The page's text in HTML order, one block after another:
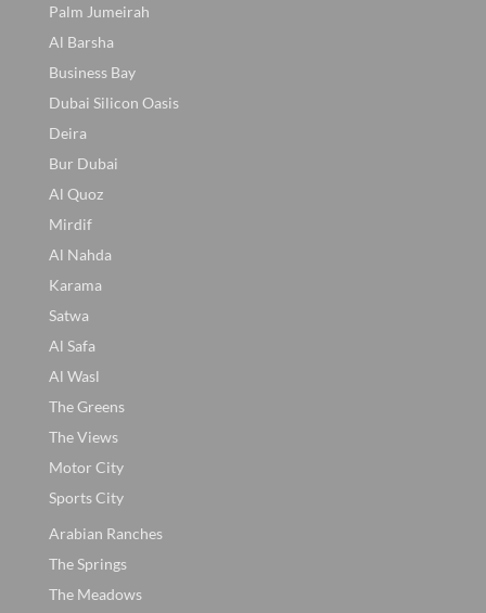
Palm Jumeirah
Al Barsha
Business Bay
Dubai Silicon Oasis
Deira
Bur Dubai
Al Quoz
Mirdif
Al Nahda
Karama
Satwa
Al Safa
Al Wasl
The Greens
The Views
Motor City
Sports City
Arabian Ranches
The Springs
The Meadows